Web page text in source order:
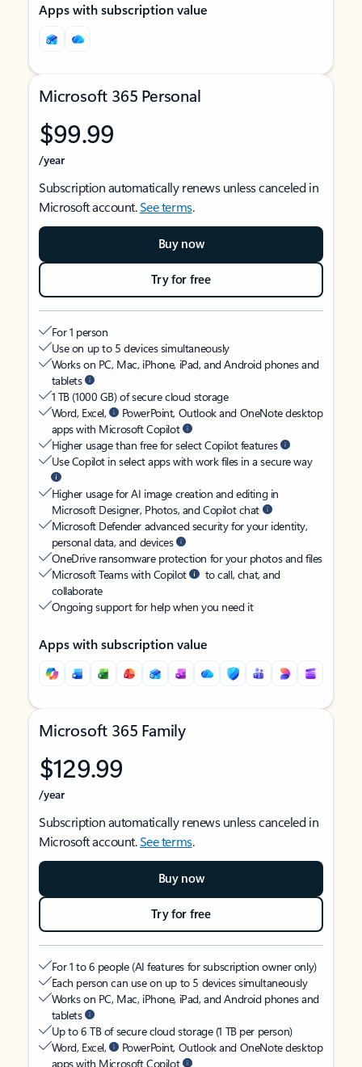
Apps with subscription value
Microsoft 365 Personal
$99.99
/year
Subscription automatically renews unless canceled in
Microsoft account.See terms.
Buy now
Try for free
For 1 person
Use on up to 5 devices simultaneously
Works on PC, Mac, iPhone, iPad, and Android phones and
tablets
1 TB (1000 GB) of secure cloud storage
Word, Excel,
PowerPoint, Outlook and OneNote desktop
apps with Microsoft Copilot
Higher usage than free for select Copilot features
Use Copilot in select apps with work files in a secure way
Higher usage for AI image creation and editing in
Microsoft Designer, Photos, and Copilot chat
Microsoft Defender advanced security for your identity,
personal data, and devices
OneDrive ransomware protection for your photos and files
Microsoft Teams with Copilot
to call, chat, and
collaborate
Ongoing support for help when you need it
Apps with subscription value
Microsoft 365 Family
$129.99
/year
Subscription automatically renews unless canceled in
Microsoft account.See terms.
Buy now
Try for free
For 1 to 6 people (AI features for subscription owner only)
Each person can use on up to 5 devices simultaneously
Works on PC, Mac, iPhone, iPad, and Android phones and
tablets
Up to 6 TB of secure cloud storage (1 TB per person)
Word, Excel,
PowerPoint, Outlook and OneNote desktop
apps with Microsoft Copilot